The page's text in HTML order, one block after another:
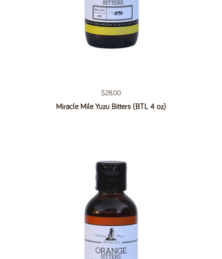
Regular price
$28.00
Miracle Mile Yuzu Bitters (BTL 4 oz)